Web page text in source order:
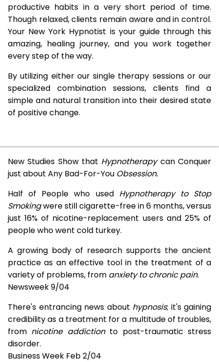
productive habits in a very short period of time.
Though relaxed, clients remain aware and in control.
Your New York Hypnotist is your guide through this
amazing, healing journey, and you work together
every step of the way.
By utilizing either our single therapy sessions or our
specialized combination sessions, clients find a
simple and natural transition into their desired state
of positive change.
New Studies Show that Hypnotherapycan Conquer
just about Any Bad-For-You Obsession.
Half of People who used Hypnotherapy to Stop
Smokingwere still cigarette-free in 6 months, versus
just 16% of nicotine-replacement users and 25% of
people who went cold turkey.
A growing body of research supports the ancient
practice as an effective tool in the treatment of a
variety of problems, from anxiety to chronic pain.
Newsweek 9/04
There's entrancing news about hypnosis; it's gaining
credibility as a treatment for a multitude of troubles,
from nicotine addictionto post-traumatic stress
disorder.
Business Week Feb 2/04